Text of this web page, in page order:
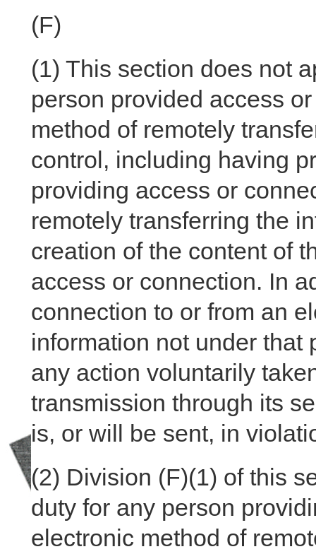
(F)
(1) This section does not
person provided access
method of remotely
control, including having
providing access or
remotely transferring the
creation of the content of
access or connection. In
connection to or from an
information not under that
any action voluntarily
transmission through its
is, or will be sent, in
(2) Division (F)(1) of this
duty for any person
electronic method of